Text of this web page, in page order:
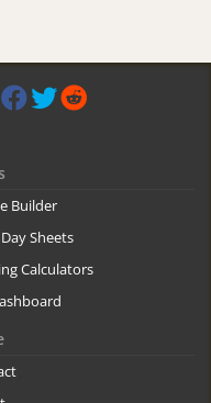
Builder
Sheets
Calculators